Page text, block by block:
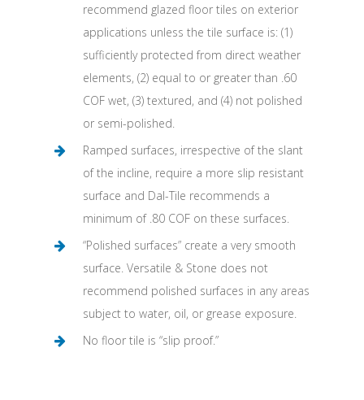
recommend glazed floor tiles on exterior
applications unless the tile surface is: (1)
sufficiently protected from direct weather
elements, (2) equal to or greater than .60
COF wet, (3) textured, and (4) not polished
or semi-polished.
Ramped surfaces, irrespective of the slant
of the incline, require a more slip resistant
surface and Dal-Tile recommends a
minimum of .80 COF on these surfaces.
“Polished surfaces” create a very smooth
surface. Versatile & Stone does not
recommend polished surfaces in any areas
subject to water, oil, or grease exposure.
No floor tile is “slip proof.”